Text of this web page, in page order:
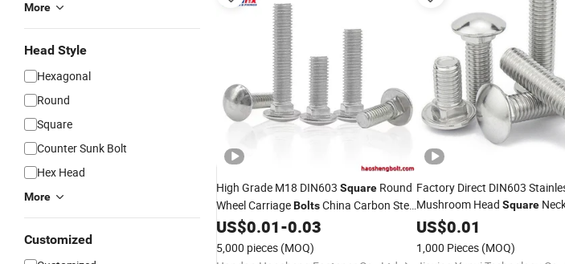
More
Head Style
Hexagonal
Round
Square
Counter Sunk Bolt
Hex Head
More
Customized
High Grade M18 DIN603 Square Round
Wheel CarriageBoltsChina Carbon Steel
WholesaleFasteners
US$0.01-0.03
5,000 pieces (MOQ)
Factory Direct DIN603
Mushroom Head Square
BoltsWholesale
US$0.01
1,000 Pieces (MOQ)